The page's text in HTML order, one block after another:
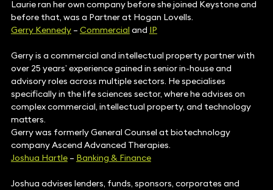
Laurie ran her own company before she joined Keystone and
before that, was a Partner at Hogan Lovells.
Gerry Kennedy– Commercial and IP
Gerry is a commercial and intellectual property partner with
over 25 years’ experience gained in senior in-house and
advisory roles across multiple sectors. He specialises
specifically in the life sciences sector, where he advises on
complex commercial, intellectual property, and technology
matters.
Gerry was formerly General Counsel at biotechnology
company Ascend Advanced Therapies.
Joshua Hartle– Banking & Finance
Joshua advises lenders, funds, sponsors, corporates and